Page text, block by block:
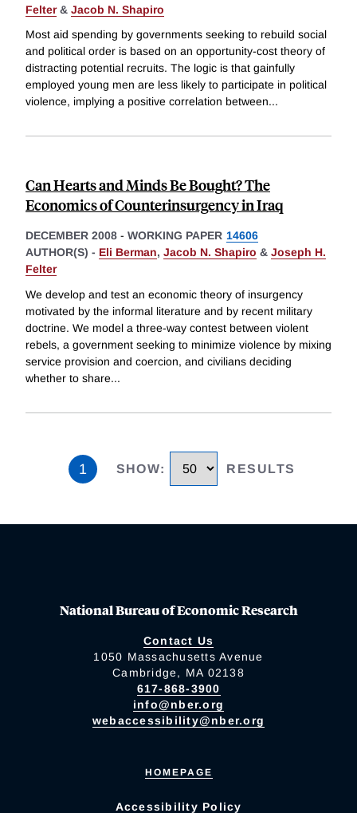
Felter& Jacob N. Shapiro
Most aid spending by governments seeking to rebuild social
and political order is based on an opportunity-cost theory of
distracting potential recruits. The logic is that gainfully
employed young men are less likely to participate in political
violence, implying a positive correlation between...
Can Hearts and Minds Be Bought? The
Economics of Counterinsurgency in Iraq
DECEMBER 2008 - WORKING PAPER 14606
AUTHOR(S) - Eli Berman, Jacob N. Shapiro & Joseph H.
Felter
We develop and test an economic theory of insurgency
motivated by the informal literature and by recent military
doctrine. We model a three-way contest between violent
rebels, a government seeking to minimize violence by mixing
service provision and coercion, and civilians deciding
whether to share...
1 SHOW: RESULTS
National Bureau of Economic Research
Contact Us
1050 Massachusetts Avenue
Cambridge, MA 02138
617-868-3900
info@nber.org
webaccessibility@nber.org
HOMEPAGE
Accessibility Policy